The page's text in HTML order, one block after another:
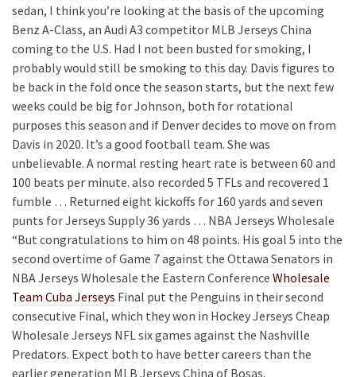
sedan, I think you’re looking at the basis of the upcoming
Benz A-Class, an Audi A3 competitor MLB Jerseys China
coming to the U.S. Had I not been busted for smoking, I
probably would still be smoking to this day. Davis figures to
be back in the fold once the season starts, but the next few
weeks could be big for Johnson, both for rotational
purposes this season and if Denver decides to move on from
Davis in 2020. It’s a good football team. She was
unbelievable. A normal resting heart rate is between 60 and
100 beats per minute. also recorded 5 TFLs and recovered 1
fumble … Returned eight kickoffs for 160 yards and seven
punts for Jerseys Supply 36 yards … NBA Jerseys Wholesale
“But congratulations to him on 48 points. His goal 5 into the
second overtime of Game 7 against the Ottawa Senators in
NBA Jerseys Wholesale the Eastern Conference Wholesale
Team Cuba Jerseys Final put the Penguins in their second
consecutive Final, which they won in Hockey Jerseys Cheap
Wholesale Jerseys NFL six games against the Nashville
Predators. Expect both to have better careers than the
earlier generation MLB Jerseys China of Bosas.